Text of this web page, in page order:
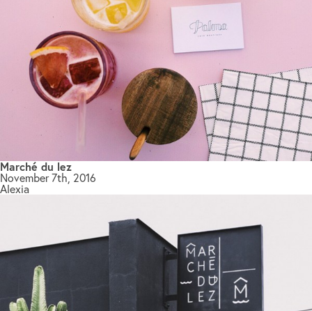
Marché du lez
November 7th, 2016
Alexia